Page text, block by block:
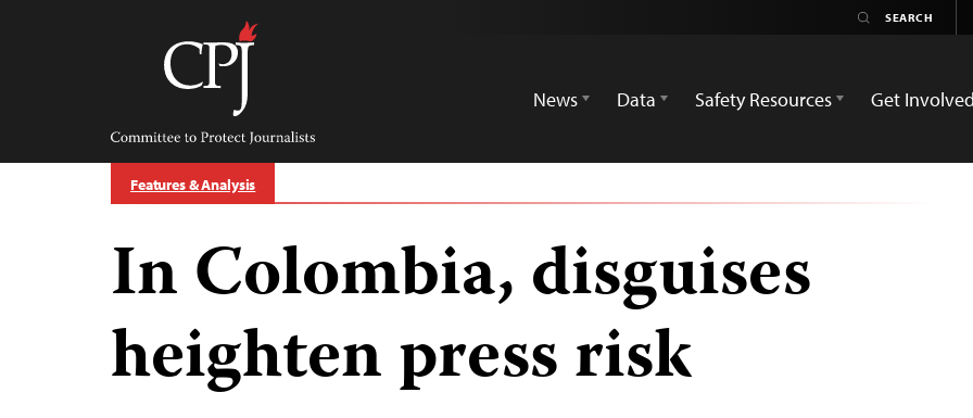
Committee
Protect
Journalists
News
Data Safety Resources Get Involved
Features & Analysis
In Colombia, disguises
heighten press risk